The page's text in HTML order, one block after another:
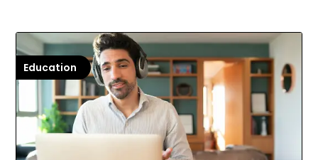
Education